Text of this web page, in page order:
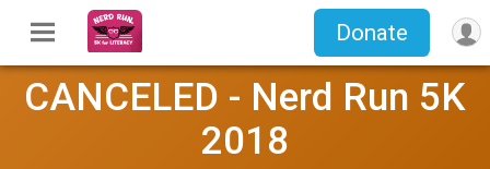
Donate
CANCELED - Nerd Run 5K
2018